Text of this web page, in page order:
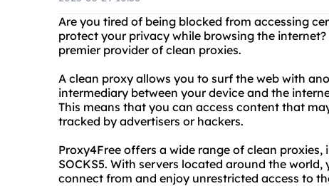
Are you tired of being blocked from accessing
protect your privacy while browsing the
premier provider of clean proxies.
A clean proxy allows you to surf the web with
intermediary between your device and the
This means that you can access content that
tracked by advertisers or hackers.
Proxy4Free offers a wide range of clean proxies,
SOCKS5. With servers located around the
connect from and enjoy unrestricted access to